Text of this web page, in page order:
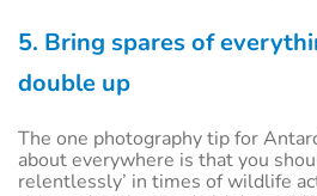
5. Bring spares of
double up
The one photography tip for
about everywhere is that you
relentlessly’ in times of wildlife